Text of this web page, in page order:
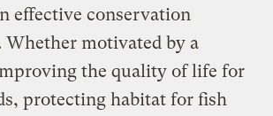
effective conservation
Whether motivated by a
the quality of life for
protecting habitat for fish